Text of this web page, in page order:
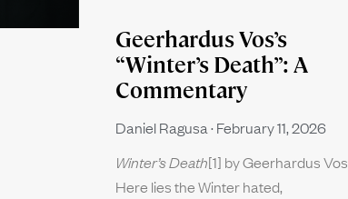
Geerhardus Vos’s
“Winter’s Death”: A
Commentary
Daniel Ragusa February 11, 2026
Winter’s Death[1] by Geerhardus Vos
Here lies the Winter hated,